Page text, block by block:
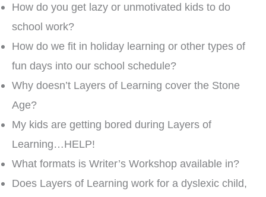
How do you get lazy or unmotivated kids to do
school work?
How do we fit in holiday learning or other types of
fun days into our school schedule?
Why doesn’t Layers of Learning cover the Stone
Age?
My kids are getting bored during Layers of
Learning…HELP!
What formats is Writer’s Workshop available in?
Does Layers of Learning work for a dyslexic child,